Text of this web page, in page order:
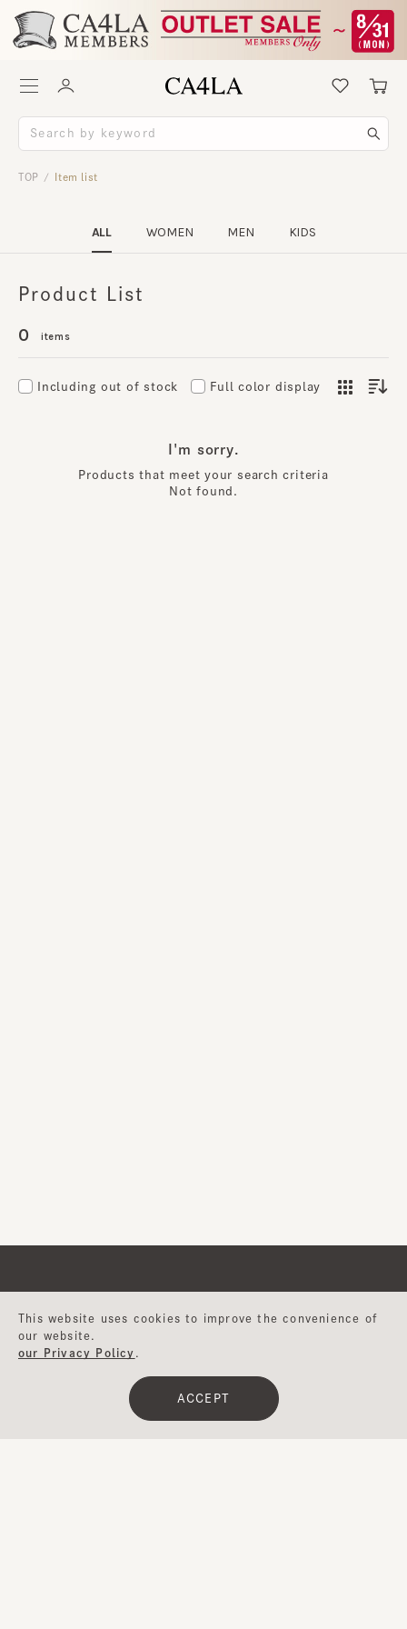
TOP / Item list
ALL WOMEN MEN KIDS
Product List
0 items
Including out of stock Full color display
I'm sorry.
Products that meet your search criteria
Not found.
Help
About CA4LA
This website uses cookies to improve the convenience of
our website.
our Privacy Policy
ACCEPT